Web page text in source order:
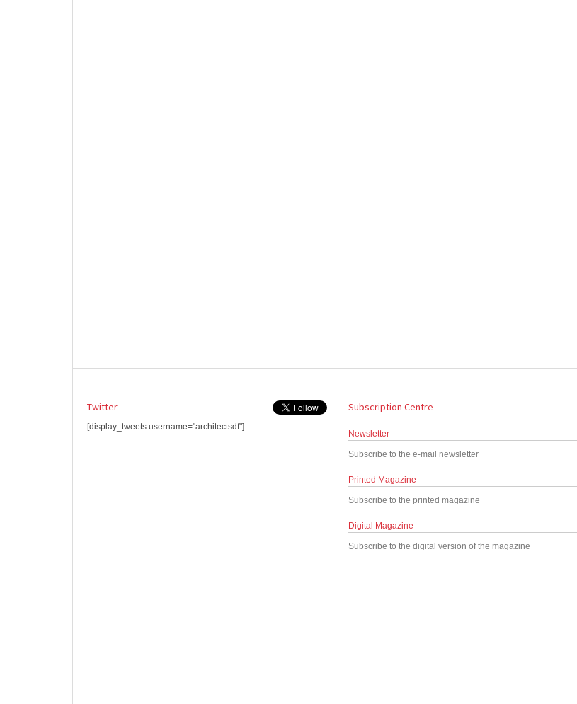
Twitter
[display_tweets username="architectsdf"]
Subscription Centre
Newsletter
Subscribe to the e-mail newsletter
Printed Magazine
Subscribe to the printed magazine
Digital Magazine
Subscribe to the digital version of the magazine